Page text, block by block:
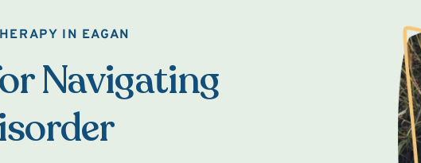
IN EAGAN
Navigating